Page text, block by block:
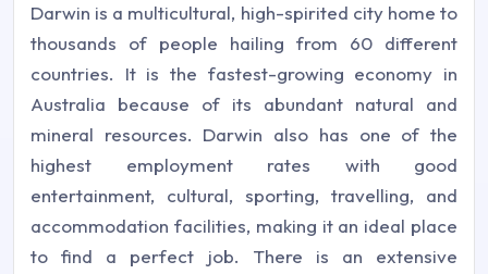
Darwin is a multicultural, high-spirited city home to
thousands of people hailing from 60 different
countries. It is the fastest-growing economy in
Australia because of its abundant natural and
mineral resources. Darwin also has one of the
highest employment rates with good
entertainment, cultural, sporting, travelling, and
accommodation facilities, making it an ideal place
to find a perfect job. There is an extensive